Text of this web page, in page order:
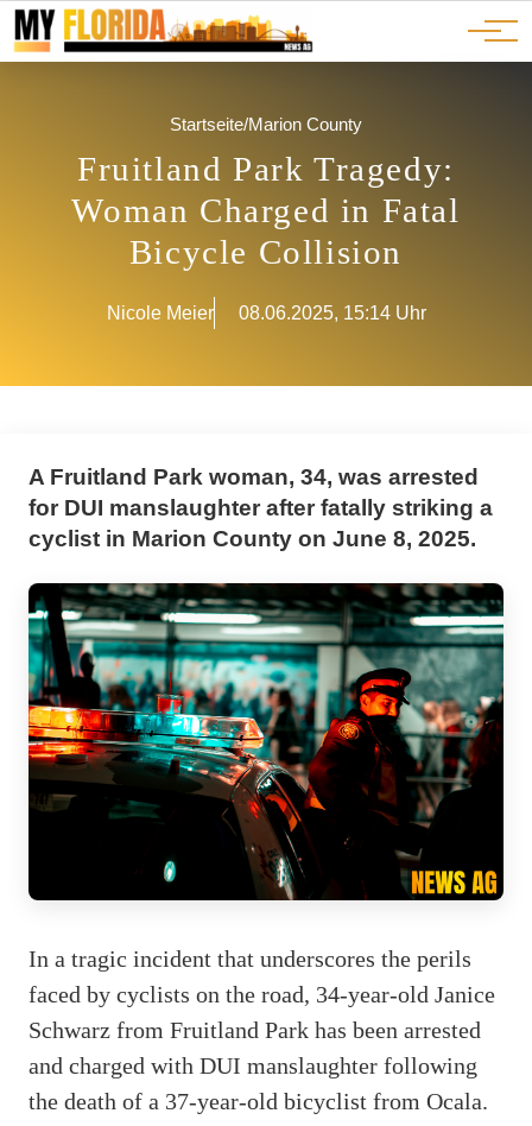
JOBS
ADS
Ads
Advertorials
Events
Startseite/Marion County
Fruitland Park Tragedy:
Woman Charged in Fatal
Bicycle Collision
Nicole Meier 08.06.2025, 15:14 Uhr
A Fruitland Park woman, 34, was arrested
for DUI manslaughter after fatally striking a
cyclist in Marion County on June 8, 2025.
In a tragic incident that underscores the perils
faced by cyclists on the road, 34-year-old Janice
Schwarz from Fruitland Park has been arrested
and charged with DUI manslaughter following
the death of a 37-year-old bicyclist from Ocala.